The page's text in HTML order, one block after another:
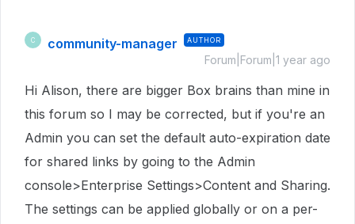
C community-manager AUTHOR
Forum|Forum|1 year ago
Hi Alison, there are bigger Box brains than mine in
this forum so I may be corrected, but if you're an
Admin you can set the default auto-expiration date
for shared links by going to the Admin
console>Enterprise Settings>Content and Sharing.
The settings can be applied globally or on a per-